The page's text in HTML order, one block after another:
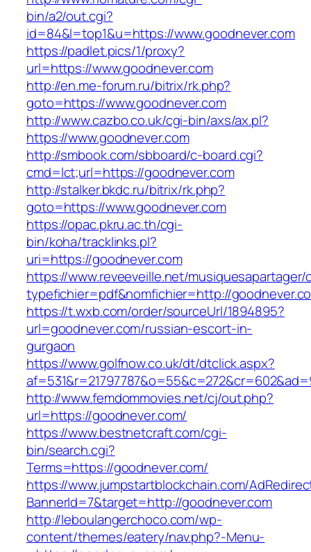
bin/a2/out.cgi?
id=84&l=top1&u=https://www.goodnever.com
https://padlet.pics/1/proxy?
url=https://www.goodnever.com
http://en.me-forum.ru/bitrix/rk.php?
goto=https://www.goodnever.com
http://www.cazbo.co.uk/cgi-bin/axs/ax.pl?
https://www.goodnever.com
http://smbook.com/sbboard/c-board.cgi?
cmd=lct;url=https://goodnever.com
http://stalker.bkdc.ru/bitrix/rk.php?
goto=https://www.goodnever.com
https://opac.pkru.ac.th/cgi-
bin/koha/tracklinks.pl?
uri=https://goodnever.com
https://www.reveeveille.net/
typefichier=pdf&nomfichier=http://
https://t.wxb.com/order/sourceUrl/1894895?
url=goodnever.com/russian-escort-in-
gurgaon
https://www.golfnow.co.uk/dt/dtclick.aspx?
http://www.femdommovies.net/cj/out.php?
url=https://goodnever.com/
https://www.bestnetcraft.com/cgi-
bin/search.cgi?
Terms=https://goodnever.com/
https://www.jumpstartblockchain.com/
BannerId=7&target=http://goodnever.com
http://leboulangerchoco.com/wp-
content/themes/eatery/nav.php?-Menu-